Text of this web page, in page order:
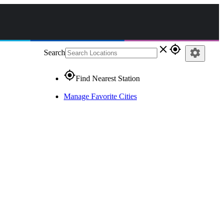
Search close gps_fixed
gps_fixedFind Nearest Station
Manage Favorite Cities
settings